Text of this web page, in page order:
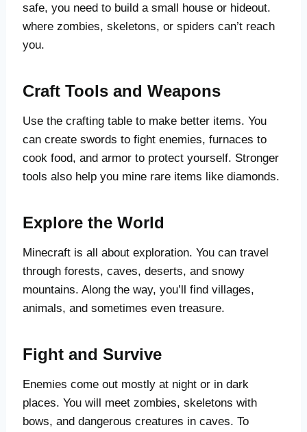
safe, you need to build a small house or hideout.
where zombies, skeletons, or spiders can’t reach
you.
Craft Tools and Weapons
Use the crafting table to make better items. You
can create swords to fight enemies, furnaces to
cook food, and armor to protect yourself. Stronger
tools also help you mine rare items like diamonds.
Explore the World
Minecraft is all about exploration. You can travel
through forests, caves, deserts, and snowy
mountains. Along the way, you’ll find villages,
animals, and sometimes even treasure.
Fight and Survive
Enemies come out mostly at night or in dark
places. You will meet zombies, skeletons with
bows, and dangerous creatures in caves. To